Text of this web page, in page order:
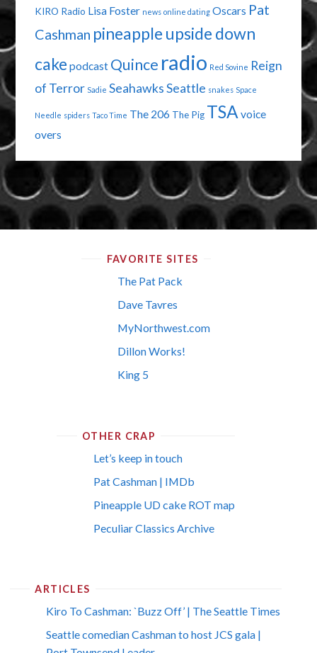
KIRO Radio Lisa Foster news online dating Oscars Pat
Cashman pineapple upside down
cake podcast Quince radio Red Sovine Reign
of Terror Sadie SeahawksSeattle snakes Space
Needle spiders Taco Time The 206 The Pig TSA voice
overs
FAVORITE SITES
The Pat Pack
Dave Tavres
MyNorthwest.com
Dillon Works!
King 5
OTHER CRAP
Let’s keep in touch
Pat Cashman | IMDb
Pineapple UD cake ROT map
Peculiar Classics Archive
ARTICLES
Kiro To Cashman: `Buzz Off’ | The Seattle Times
Seattle comedian Cashman to host JCS gala |